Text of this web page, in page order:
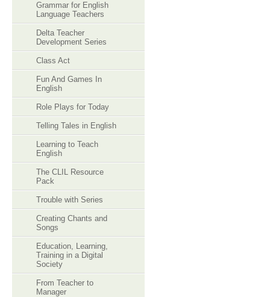
Grammar for English
Language Teachers
Delta Teacher
Development Series
Class Act
Fun And Games In
English
Role Plays for Today
Telling Tales in English
Learning to Teach
English
The CLIL Resource
Pack
Trouble with Series
Creating Chants and
Songs
Education, Learning,
Training in a Digital
Society
From Teacher to
Manager